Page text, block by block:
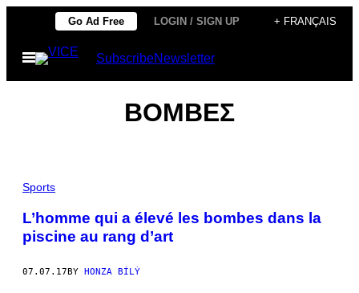
content
Go Ad Free LOGIN / SIGN UP + FRANÇAIS
Open
Menu
SubscribeNewsletter
ΒΟΜΒΕΣ
Sports
L’homme qui a élevé les bombes dans la
piscine au rang d’art
07.07.17 BY HONZA BÍLÝ